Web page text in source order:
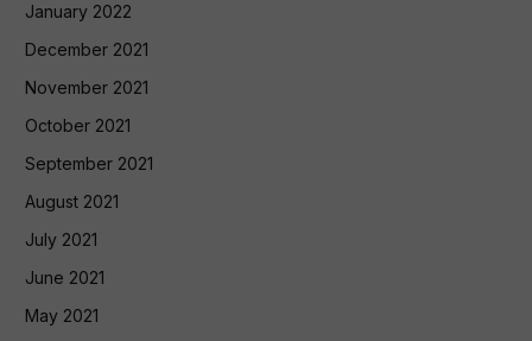
January 2022
December 2021
November 2021
October 2021
September 2021
August 2021
July 2021
June 2021
May 2021